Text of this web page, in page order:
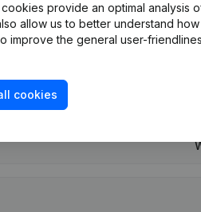
provide an optimal analysis
allow us to better understand
improve the general user-
cookies